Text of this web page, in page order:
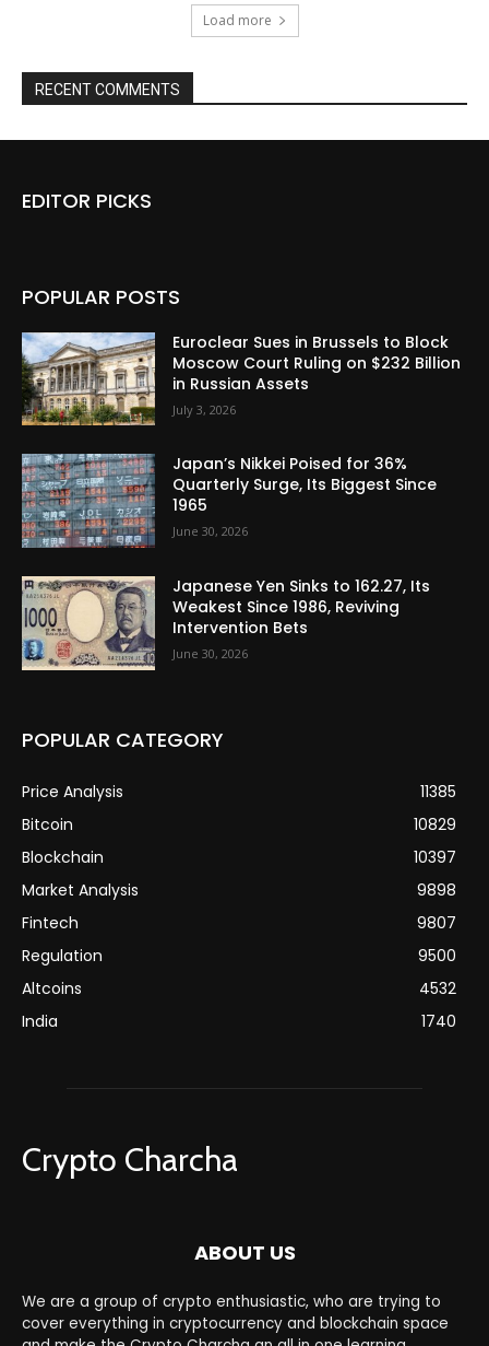
Load more
RECENT COMMENTS
EDITOR PICKS
POPULAR POSTS
Euroclear Sues in Brussels to Block
Moscow Court Ruling on $232 Billion
in Russian Assets
July 3, 2026
Japan’s Nikkei Poised for 36%
Quarterly Surge, Its Biggest Since
1965
June 30, 2026
Japanese Yen Sinks to 162.27, Its
Weakest Since 1986, Reviving
Intervention Bets
June 30, 2026
POPULAR CATEGORY
Price Analysis
11385
Bitcoin
10829
Blockchain
10397
Market Analysis
9898
Fintech
9807
Regulation
9500
Altcoins
4532
India
1740
Crypto Charcha
ABOUT US
We are a group of crypto enthusiastic, who are trying to
cover everything in cryptocurrency and blockchain space